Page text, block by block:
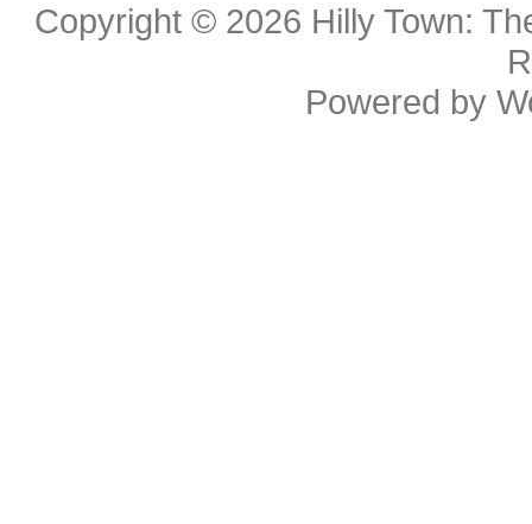
Copyright © 2026 Hilly Town:
Powered by